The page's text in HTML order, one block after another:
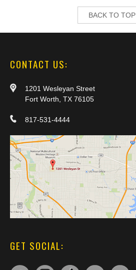
BACK TO TOP
CONTACT US:
1201 Wesleyan Street
Fort Worth, TX 76105
817-531-4444
GET SOCIAL: